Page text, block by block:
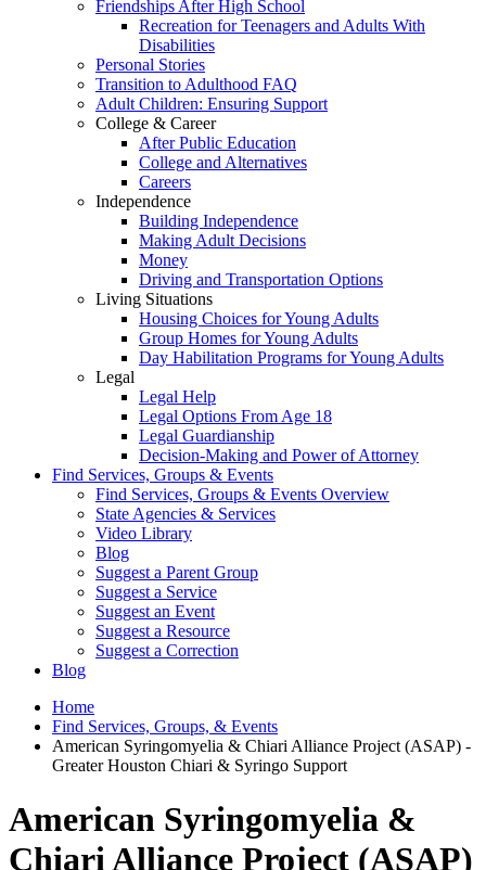
Friendships After High School
Recreation for Teenagers and Adults With
Disabilities
Personal Stories
Transition to Adulthood FAQ
Adult Children: Ensuring Support
College & Career
After Public Education
College and Alternatives
Careers
Independence
Building Independence
Making Adult Decisions
Money
Driving and Transportation Options
Living Situations
Housing Choices for Young Adults
Group Homes for Young Adults
Day Habilitation Programs for Young Adults
Legal
Legal Help
Legal Options From Age 18
Legal Guardianship
Decision-Making and Power of Attorney
Find Services, Groups & Events
Find Services, Groups & Events Overview
State Agencies & Services
Video Library
Blog
Suggest a Parent Group
Suggest a Service
Suggest an Event
Suggest a Resource
Suggest a Correction
Blog
Home
Find Services, Groups, & Events
American Syringomyelia & Chiari Alliance Project (ASAP) -
Greater Houston Chiari & Syringo Support
American Syringomyelia &
Chiari Alliance Project (ASAP)